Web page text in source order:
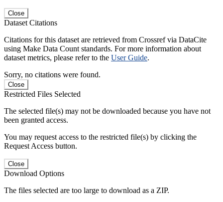
Close
Dataset Citations
Citations for this dataset are retrieved from Crossref via DataCite
using Make Data Count standards. For more information about
dataset metrics, please refer to the User Guide.
Sorry, no citations were found.
Close
Restricted Files Selected
The selected file(s) may not be downloaded because you have not
been granted access.
You may request access to the restricted file(s) by clicking the
Request Access button.
Close
Download Options
The files selected are too large to download as a ZIP.